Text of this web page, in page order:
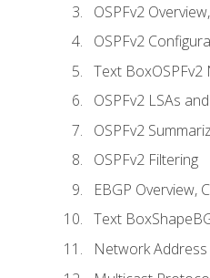
OSPFv2
OSPFv2
Text BoxOSPFv2
OSPFv2 LSAs
OSPFv2
OSPFv2 Filtering
EBGP Overview,
Text
Network